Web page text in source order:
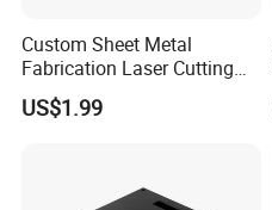
Custom Sheet Metal
Fabrication Laser Cutting
Welding Bending Part
Stainless Steel Aluminum
US$1.99